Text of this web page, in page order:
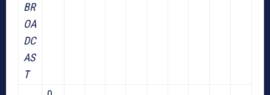
BR
OA
DC
AS
T